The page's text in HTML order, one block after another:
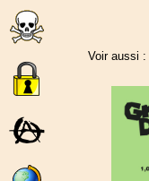
Voir aussi :